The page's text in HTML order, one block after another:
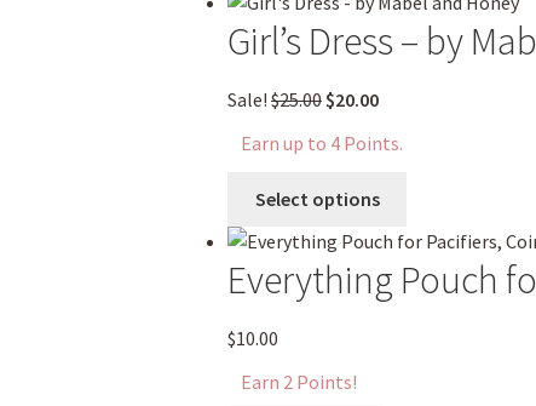
Girl’s Dress – by
Sale! $25.00 Original
$25.00.
$20.00Current
Earn up to 4 Points.
Select options
has
multiple
Everything Pouch
$10.00
Earn 2 Points!